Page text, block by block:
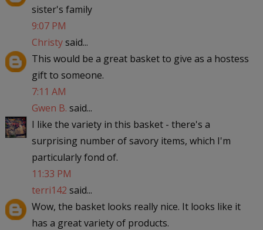
sister's family
9:07 PM
Christysaid...
This would be a great basket to give as a hostess
gift to someone.
7:11 AM
Gwen B. said...
I like the variety in this basket - there's a
surprising number of savory items, which I'm
particularly fond of.
11:33 PM
terri142 said...
Wow, the basket looks really nice. It looks like it
has a great variety of products.